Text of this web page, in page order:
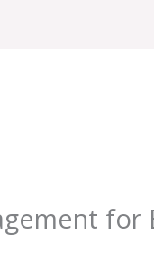
for